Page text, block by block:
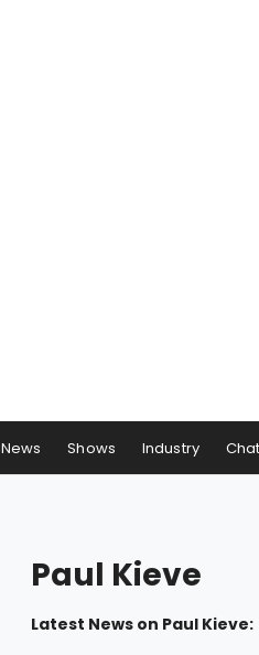
News Shows Industry Chat
Paul Kieve
Latest News on Paul Kieve: